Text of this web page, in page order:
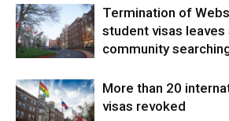
Termination of
student visas leaves
community
More than 20
visas revoked